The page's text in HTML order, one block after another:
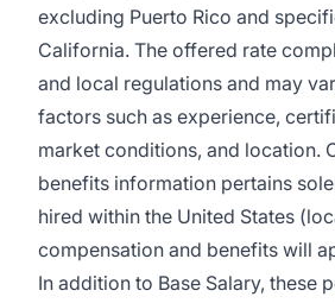
excluding Puerto Rico and
California. The offered rate
and local regulations and may
factors such as experience,
market conditions, and location.
benefits information pertains
hired within the United States
compensation and benefits will
In addition to Base Salary, these